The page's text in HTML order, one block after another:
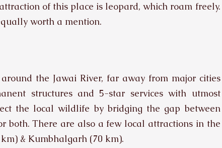
of this place is leopard, which roam freely.
worth a mention.
the Jawai River, far away from major cities
structures and 5-star services with utmost
the local wildlife by bridging the gap between
both. There are also a few local attractions in the
& Kumbhalgarh (70 km).